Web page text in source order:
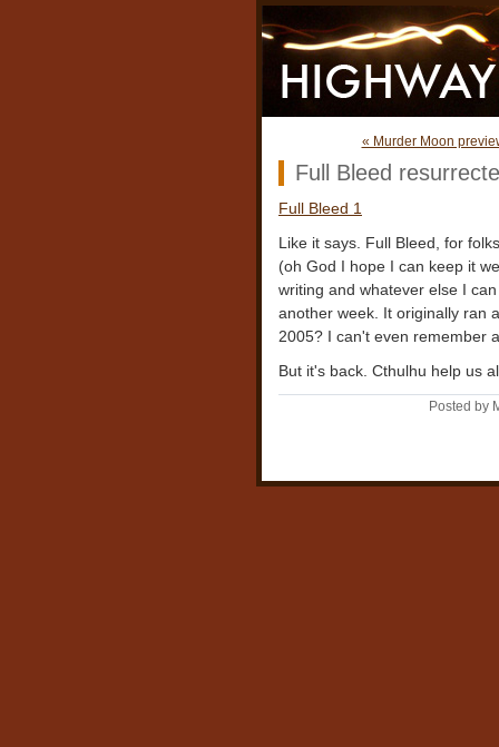
« Murder Moon
Full Bleed
Full Bleed 1
Like it says. Full Bleed, for
(oh God I hope I can keep it
writing and whatever else I
another week. It originally ran
2005? I can't even remember
But it's back. Cthulhu help us
Posted by